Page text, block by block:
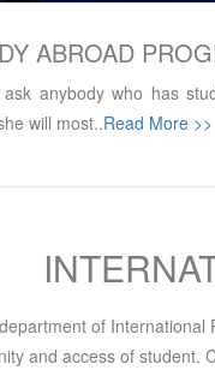
ABROAD
anybody who has
will most..Read More >>
of International
and access of student.